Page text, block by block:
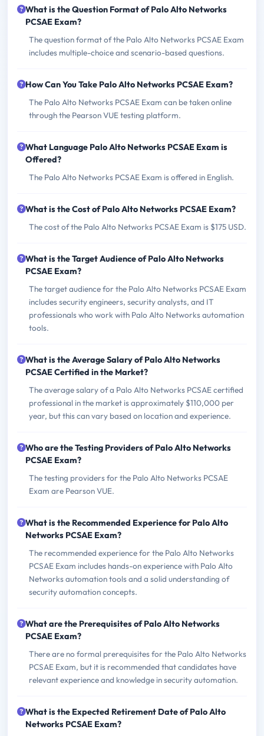
What is the Question Format of Palo Alto Networks
PCSAE Exam?
The question format of the Palo Alto Networks PCSAE Exam
includes multiple-choice and scenario-based questions.
How Can You Take Palo Alto Networks PCSAE Exam?
The Palo Alto Networks PCSAE Exam can be taken online
through the Pearson VUE testing platform.
What Language Palo Alto Networks PCSAE Exam is
Offered?
The Palo Alto Networks PCSAE Exam is offered in English.
What is the Cost of Palo Alto Networks PCSAE Exam?
The cost of the Palo Alto Networks PCSAE Exam is $175 USD.
What is the Target Audience of Palo Alto Networks
PCSAE Exam?
The target audience for the Palo Alto Networks PCSAE Exam
includes security engineers, security analysts, and IT
professionals who work with Palo Alto Networks automation
tools.
What is the Average Salary of Palo Alto Networks
PCSAE Certified in the Market?
The average salary of a Palo Alto Networks PCSAE certified
professional in the market is approximately $110,000 per
year, but this can vary based on location and experience.
Who are the Testing Providers of Palo Alto Networks
PCSAE Exam?
The testing providers for the Palo Alto Networks PCSAE
Exam are Pearson VUE.
What is the Recommended Experience for Palo Alto
Networks PCSAE Exam?
The recommended experience for the Palo Alto Networks
PCSAE Exam includes hands-on experience with Palo Alto
Networks automation tools and a solid understanding of
security automation concepts.
What are the Prerequisites of Palo Alto Networks
PCSAE Exam?
There are no formal prerequisites for the Palo Alto Networks
PCSAE Exam, but it is recommended that candidates have
relevant experience and knowledge in security automation.
What is the Expected Retirement Date of Palo Alto
Networks PCSAE Exam?